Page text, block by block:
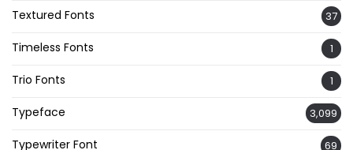
Textured Fonts 37
Timeless Fonts 1
Trio Fonts 1
Typeface 3,099
Typewriter Font 69